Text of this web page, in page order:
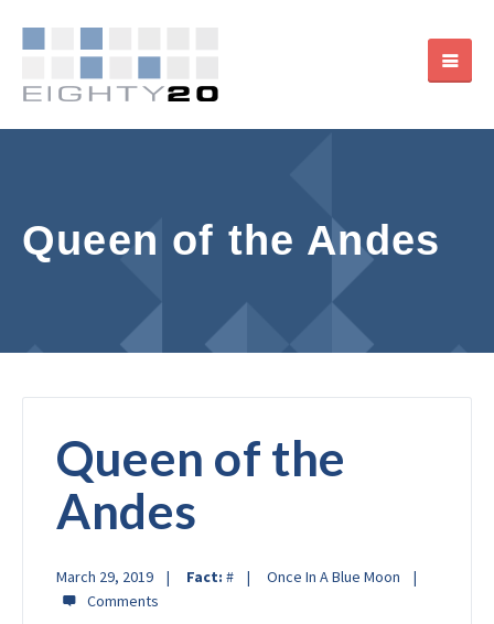
Queen of the Andes
Queen of the
Andes
March 29, 2019 Fact: # Once In A Blue Moon